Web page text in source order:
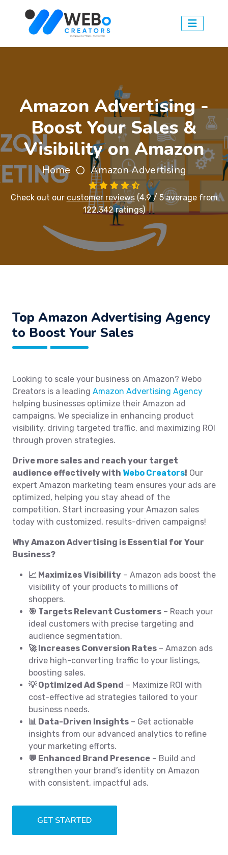
Amazon Advertising -
Boost Your Sales &
Visibility on Amazon
Home Amazon Advertising
Check out our customer reviews(4.9 / 5 average from
122,342 ratings)
Top Amazon Advertising Agency
to Boost Your Sales
Looking to scale your business on Amazon? Webo
Creators is a leading Amazon Advertising Agency
helping businesses optimize their Amazon ad
campaigns. We specialize in enhancing product
visibility, driving targeted traffic, and maximizing ROI
through proven strategies.
Drive more sales and reach your target
audience effectively with Webo Creators! Our
expert Amazon marketing team ensures your ads are
optimized, helping you stay ahead of the
competition. Start increasing your Amazon sales
today with customized, results-driven campaigns!
Why Amazon Advertising is Essential for Your
Business?
📈 Maximizes Visibility – Amazon ads boost the
visibility of your products to millions of
shoppers.
🎯 Targets Relevant Customers – Reach your
ideal customers with precise targeting and
audience segmentation.
🚀 Increases Conversion Rates – Amazon ads
drive high-converting traffic to your listings,
boosting sales.
💡 Optimized Ad Spend – Maximize ROI with
cost-effective ad strategies tailored to your
business needs.
📊 Data-Driven Insights – Get actionable
insights from our advanced analytics to refine
your marketing efforts.
💬 Enhanced Brand Presence – Build and
strengthen your brand’s identity on Amazon
with consistent, impactful ads.
GET STARTED